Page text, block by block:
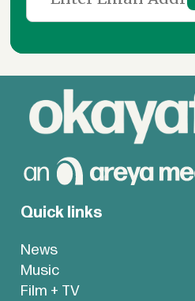
Quick links
News
Music
Film + TV